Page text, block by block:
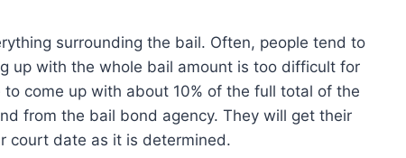
surrounding the bail. Often, people tend to
up with the whole bail amount is too difficult for
come up with about 10% of the full total of the
from the bail bond agency. They will get their
court date as it is determined.